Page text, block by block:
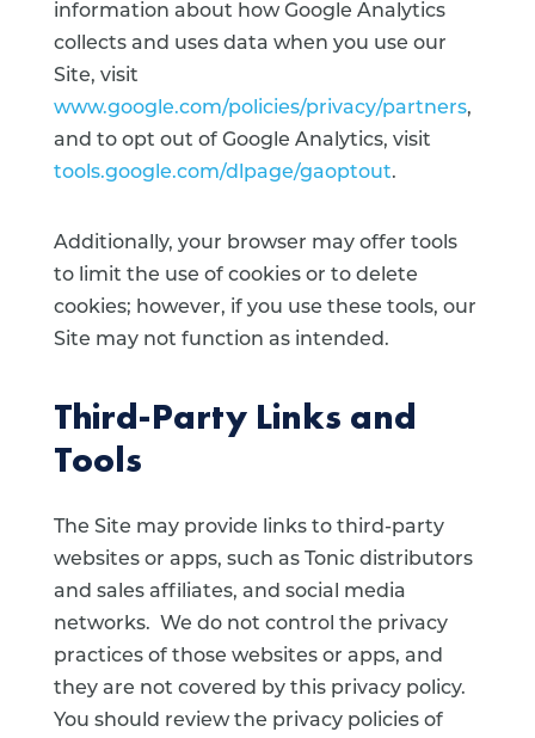
information about how Google Analytics
collects and uses data when you use our
Site, visit
www.google.com/policies/privacy/partners,
and to opt out of Google Analytics, visit
tools.google.com/dlpage/gaoptout.
Additionally, your browser may offer tools
to limit the use of cookies or to delete
cookies; however, if you use these tools, our
Site may not function as intended.
Third-Party Links and
Tools
The Site may provide links to third-party
websites or apps, such as Tonic distributors
and sales affiliates, and social media
networks. We do not control the privacy
practices of those websites or apps, and
they are not covered by this privacy policy.
You should review the privacy policies of